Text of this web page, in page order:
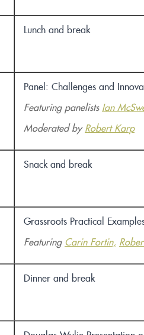
Lunch and break
Panel: Challenges and
Featuring panelists Ian
Moderated by Robert Karp
Snack and break
Grassroots Practical
Featuring Carin Fortin,
Dinner and break